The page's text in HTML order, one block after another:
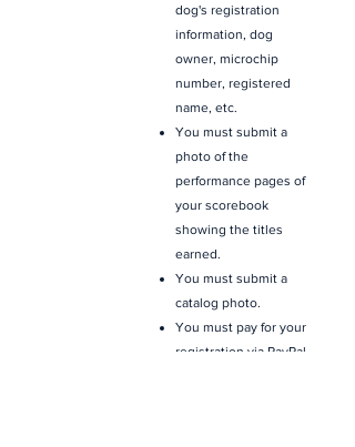
dog's registration
information, dog
owner, microchip
number, registered
name, etc.
You must submit a
photo of the
performance pages of
your scorebook
showing the titles
earned.
You must submit a
catalog photo.
You must pay for your
registration via PayPal